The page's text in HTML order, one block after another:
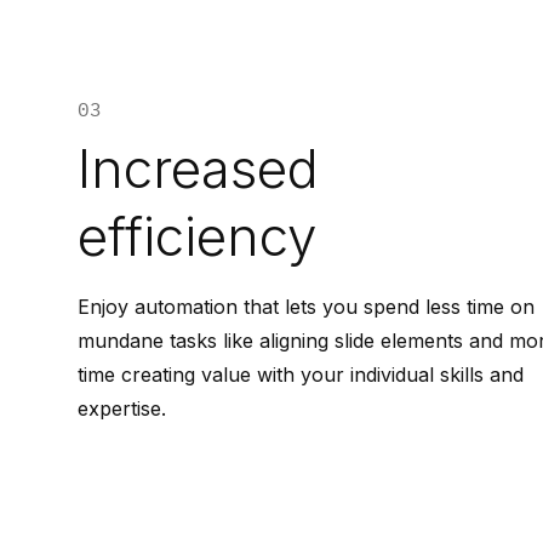
03
Increased
efficiency
Enjoy automation that lets you spend less time on
mundane tasks like aligning slide elements and
time creating value with your individual skills and
expertise.